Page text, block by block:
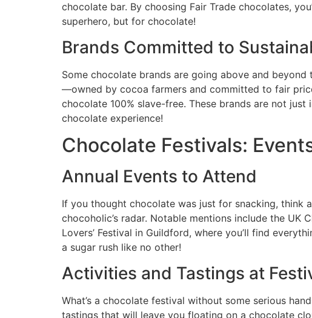
chocolate bar. By choosing Fair Trade chocolates,
superhero, but for chocolate!
Brands Committed to
Some chocolate brands are going above and
—owned by cocoa farmers and committed to fair
chocolate 100% slave-free. These brands are not
chocolate experience!
Chocolate Festivals:
Annual Events to Attend
If you thought chocolate was just for snacking, think
chocoholic’s radar. Notable mentions include the
Lovers’ Festival in Guildford, where you’ll find
a sugar rush like no other!
Activities and Tastings at
What’s a chocolate festival without some serious
tastings that will leave you floating on a chocolate